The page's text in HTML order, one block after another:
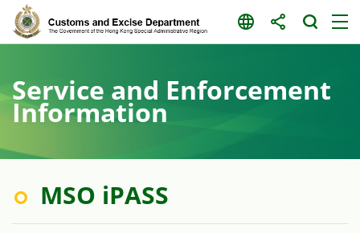
Skip
Service and Enforcement
Information
MSO iPASS